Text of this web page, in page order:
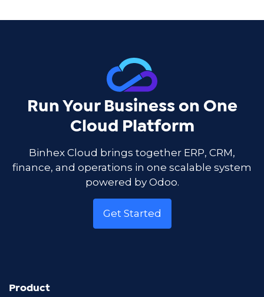
Run Your Business on One
Cloud Platform
Binhex Cloud brings together ERP, CRM,
finance, and operations in one scalable system
powered by Odoo.
Get Started
Product